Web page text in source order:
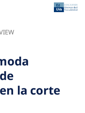
la corte